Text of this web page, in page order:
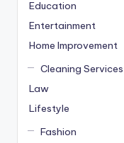
Education
Entertainment
Home Improvement
Cleaning Services
Law
Lifestyle
Fashion